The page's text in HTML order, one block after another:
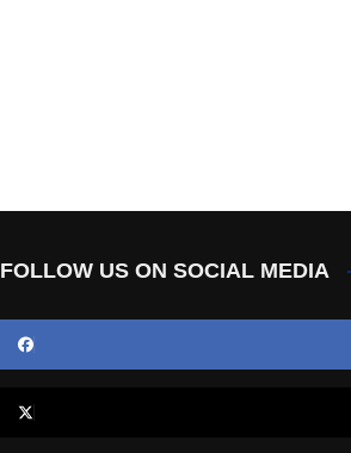
FOLLOW US ON SOCIAL MEDIA